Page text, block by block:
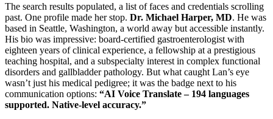
The search results populated, a list of faces and credentials scrolling
past. One profile made her stop. Dr. Michael Harper, MD. He was
based in Seattle, Washington, a world away but accessible instantly.
His bio was impressive: board-certified gastroenterologist with
eighteen years of clinical experience, a fellowship at a prestigious
teaching hospital, and a subspecialty interest in complex functional
disorders and gallbladder pathology. But what caught Lan’s eye
wasn’t just his medical pedigree; it was the badge next to his
communication options: “AI Voice Translate – 194 languages
supported. Native-level accuracy.”